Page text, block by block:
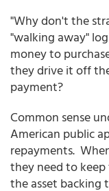
"Why don't the
"walking away"
money to
they drive it off
payment?
Common sense
American public
repayments.
they need to
the asset backing